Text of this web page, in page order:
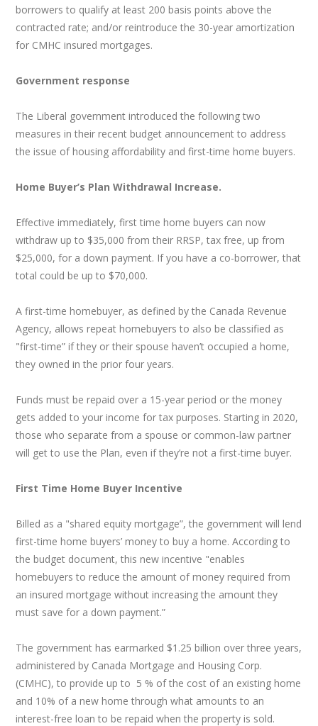
borrowers to qualify at least 200 basis points above the
contracted rate; and/or reintroduce the 30-year amortization
for CMHC insured mortgages.
Government response
The Liberal government introduced the following two
measures in their recent budget announcement to address
the issue of housing affordability and first-time home buyers.
Home Buyer’s Plan Withdrawal Increase.
Effective immediately, first time home buyers can now
withdraw up to $35,000 from their RRSP, tax free, up from
$25,000, for a down payment. If you have a co-borrower, that
total could be up to $70,000.
A first-time homebuyer, as defined by the Canada Revenue
Agency, allows repeat homebuyers to also be classified as
"first-time” if they or their spouse haven’t occupied a home,
they owned in the prior four years.
Funds must be repaid over a 15-year period or the money
gets added to your income for tax purposes. Starting in 2020,
those who separate from a spouse or common-law partner
will get to use the Plan, even if they’re not a first-time buyer.
First Time Home Buyer Incentive
Billed as a "shared equity mortgage”, the government will lend
first-time home buyers’ money to buy a home. According to
the budget document, this new incentive "enables
homebuyers to reduce the amount of money required from
an insured mortgage without increasing the amount they
must save for a down payment.”
The government has earmarked $1.25 billion over three years,
administered by Canada Mortgage and Housing Corp.
(CMHC), to provide up to 5 % of the cost of an existing home
and 10% of a new home through what amounts to an
interest-free loan to be repaid when the property is sold.